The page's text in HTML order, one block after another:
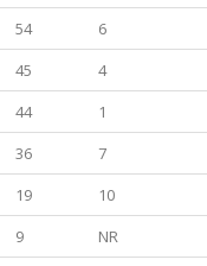
54
6
45
4
44
1
36
7
19
10
9
NR